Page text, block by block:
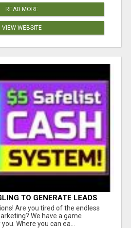
READ MORE
VIEW WEBSITE
TO GENERATE LEADS
Are you tired of the endless
We have a game
Where you can ea...